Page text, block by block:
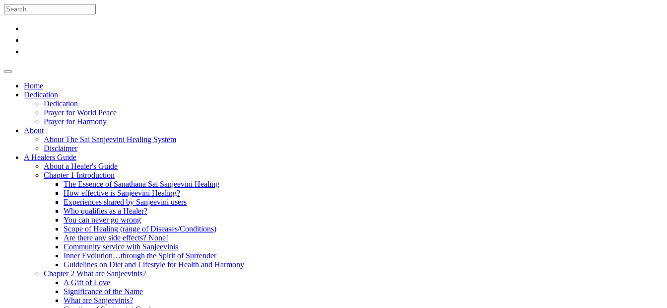
Home
Dedication
Dedication
Prayer for World Peace
Prayer for Harmony
About
About The Sai Sanjeevini Healing System
Disclaimer
A Healers Guide
About a Healer's Guide
Chapter 1 Introduction
The Essence of Sanathana Sai Sanjeevini Healing
How effective is Sanjeevini Healing?
Experiences shared by Sanjeevini users
Who qualifies as a Healer?
You can never go wrong
Scope of Healing (range of Diseases/Conditions)
Are there any side effects? None!
Community service with Sanjeevinis
Inner Evolution…through the Spirit of Surrender
Guidelines on Diet and Lifestyle for Health and Harmony
Chapter 2 What are Sanjeevinis?
A Gift of Love
Significance of the Name
What are Sanjeevinis?